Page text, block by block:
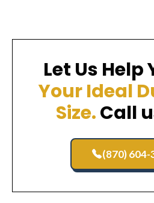
Let Us Help
Your Ideal
Size.Call
(870) 604-